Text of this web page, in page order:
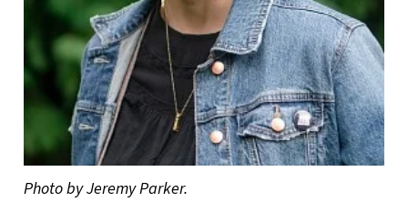
Photo by Jeremy Parker.